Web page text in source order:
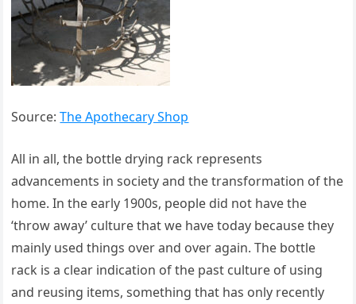
Source:The Apothecary Shop
All in all, the bottle drying rack represents
advancements in society and the transformation of the
home. In the early 1900s, people did not have the
‘throw away’ culture that we have today because they
mainly used things over and over again. The bottle
rack is a clear indication of the past culture of using
and reusing items, something that has only recently